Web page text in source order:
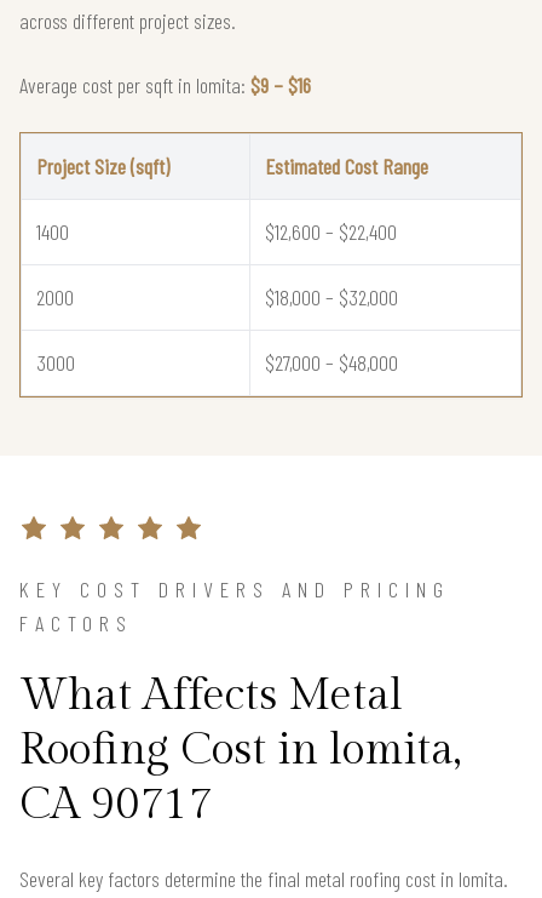
across different project sizes.
Average cost per sqft in lomita: $9 – $16
Project Size (sqft) Estimated Cost Range
1400 $12,600 – $22,400
2000 $18,000 – $32,000
3000 $27,000 – $48,000
KEY COST DRIVERS AND PRICING
FACTORS
What Affects Metal
Roofing Cost in lomita,
CA 90717
Several key factors determine the final metal roofing cost in lomita.